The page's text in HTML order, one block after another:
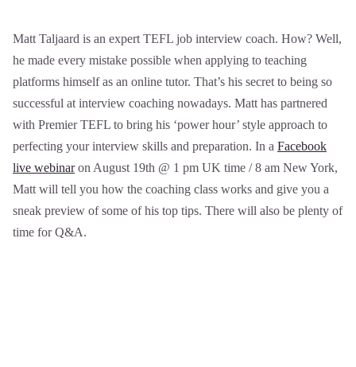
Matt Taljaard is an expert TEFL job interview coach. How? Well,
he made every mistake possible when applying to teaching
platforms himself as an online tutor. That’s his secret to being so
successful at interview coaching nowadays. Matt has partnered
with Premier TEFL to bring his ‘power hour’ style approach to
perfecting your interview skills and preparation. In a Facebook
live webinaron August 19th @ 1 pm UK time / 8 am New York,
Matt will tell you how the coaching class works and give you a
sneak preview of some of his top tips. There will also be plenty of
time for Q&A.